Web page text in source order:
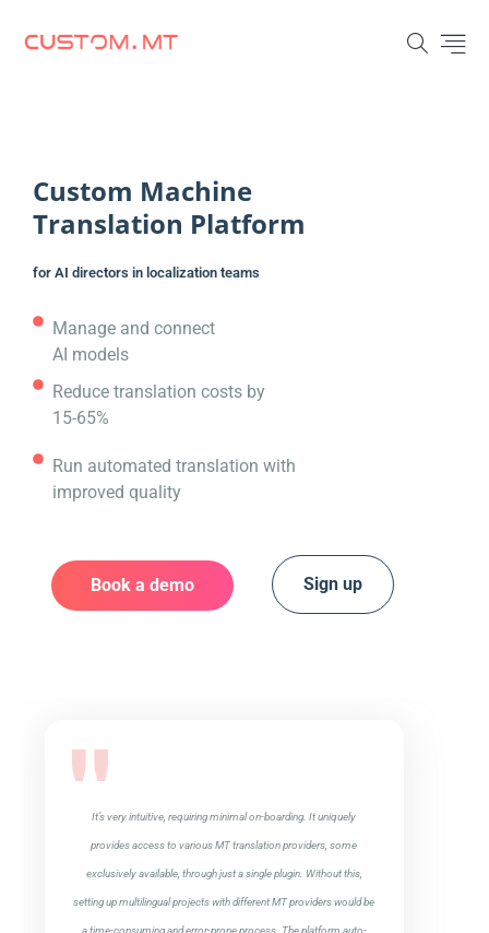
Custom Machine
Translation Platform
for AI directors in localization teams
Manage and connect
AI models
Reduce translation costs by
15-65%
Run automated translation with
improved quality
Book a demo Sign up
It’s very intuitive, requiring minimal on-boarding. It uniquely
provides access to various MT translation providers, some
exclusively available, through just a single plugin. Without this,
setting up multilingual projects with different MT providers would be
a time-consuming and error-prone process. The platform auto-